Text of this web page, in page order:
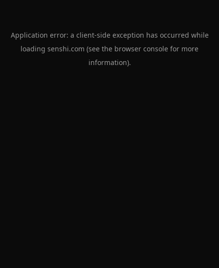
Application error: a client-side exception has occurred while
loading senshi.com (see the browser console for more
information).